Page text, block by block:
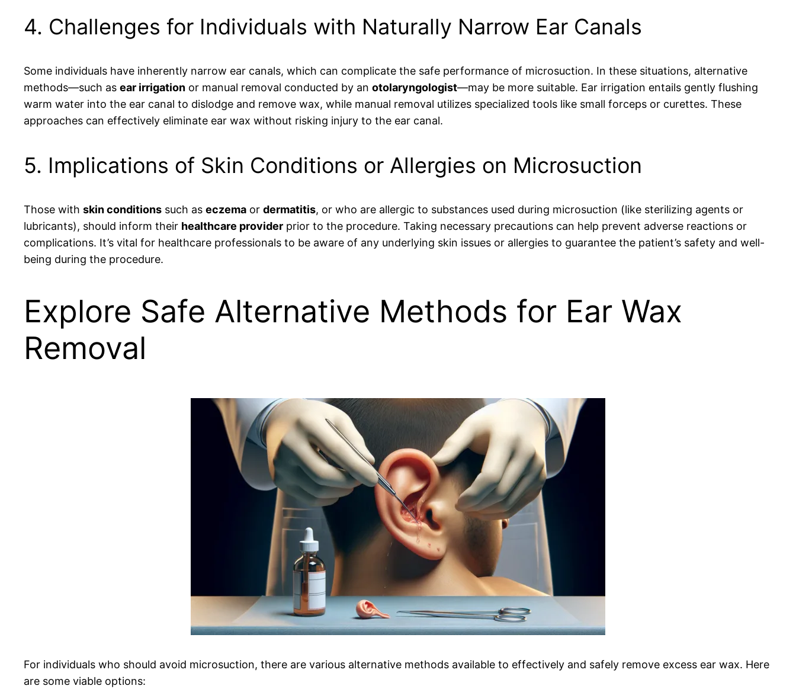
4. Challenges for Individuals with Naturally Narrow Ear Canals
Some individuals have inherently narrow ear canals, which can complicate the safe performance of microsuction. In these situations, alternative
methods—such as ear irrigation or manual removal conducted by an otolaryngologist—may be more suitable. Ear irrigation entails gently flushing
warm water into the ear canal to dislodge and remove wax, while manual removal utilizes specialized tools like small forceps or curettes. These
approaches can effectively eliminate ear wax without risking injury to the ear canal.
5. Implications of Skin Conditions or Allergies on Microsuction
Those with skin conditions such as eczema or dermatitis, or who are allergic to substances used during microsuction (like sterilizing agents or
lubricants), should inform their healthcare provider prior to the procedure. Taking necessary precautions can help prevent adverse reactions or
complications. It’s vital for healthcare professionals to be aware of any underlying skin issues or allergies to guarantee the patient’s safety and well-
being during the procedure.
Explore Safe Alternative Methods for Ear Wax
Removal
For individuals who should avoid microsuction, there are various alternative methods available to effectively and safely remove excess ear wax. Here
are some viable options: